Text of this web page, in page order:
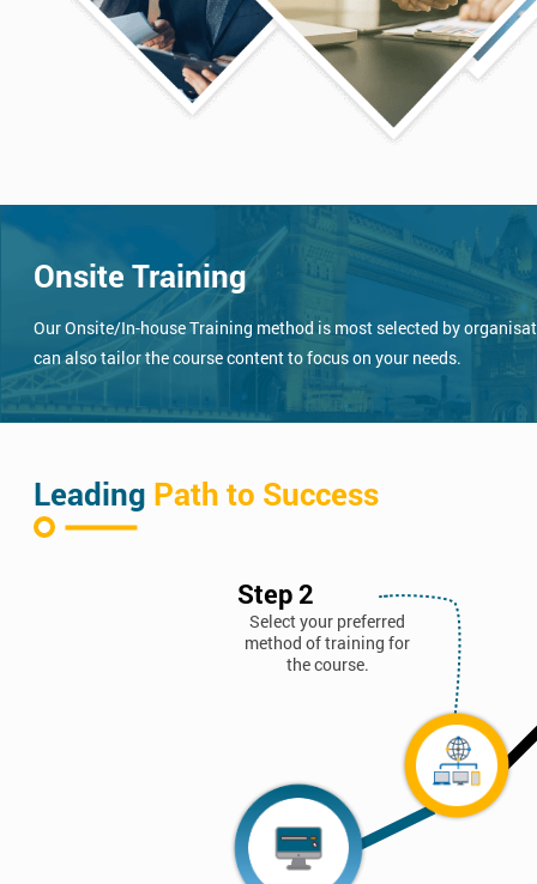
Onsite Training
Our Onsite/In-house Training method is most selected by
can also tailor the course content to focus on your needs.
Leading Path to Success
Select your preferred
method of training for
the course.
Step 2